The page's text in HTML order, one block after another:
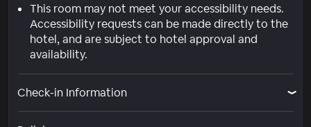
This room may not meet your accessibility needs.
Accessibility requests can be made directly to the
hotel, and are subject to hotel approval and
availability.
Check-in Information